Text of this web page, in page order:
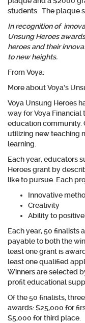
students. The plaque
In recognition of
Unsung Heroes
heroes and their
to new heights.
From Voya:
More about Voya’s
Voya Unsung Heroes
way for Voya
education community.
utilizing new teaching
learning.
Each year, educators
Heroes grant by
like to pursue. Each
Innovative
Creativity
Ability to
Each year, 50 finalists
payable to both the
least one grant is
least one qualified
Winners are selected
profit educational
Of the 50 finalists,
awards: $25,000 for
$5,000 for third place.